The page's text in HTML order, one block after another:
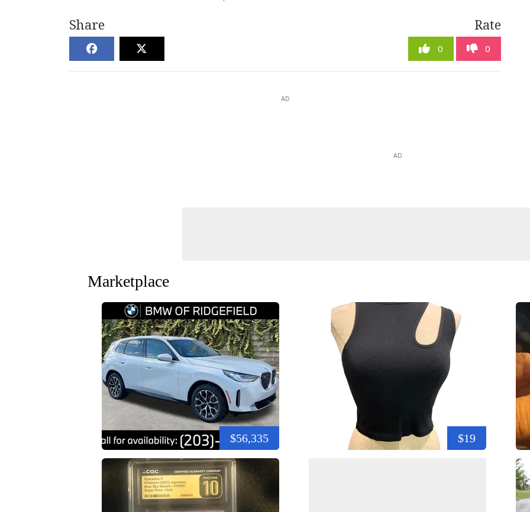
Share Rate
0 0
AD
AD
Marketplace
$56,335 $19